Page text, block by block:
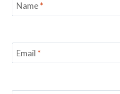
Name*
Email *